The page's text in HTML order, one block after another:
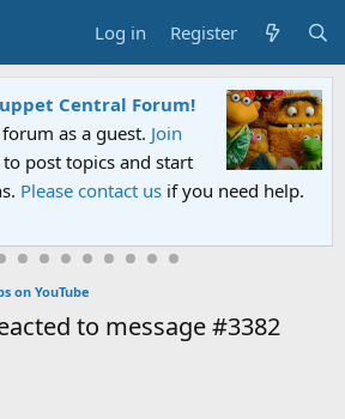
Log in Register
Central Forum!
as a guest.Join
topics and start
contact usif you need help.
An
on YouTube
to message #3382